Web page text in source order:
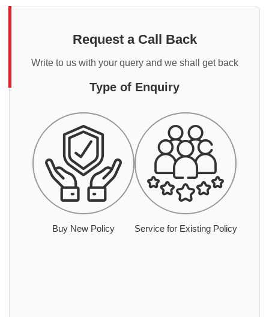
Request a Call Back
Write to us with your query and we shall get back
Type of Enquiry
Buy New Policy Service for Existing Policy